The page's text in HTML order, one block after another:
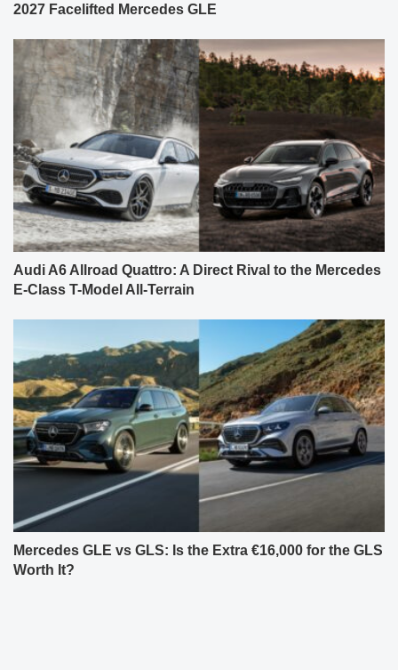
2027 Facelifted Mercedes GLE
Audi A6 Allroad Quattro: A Direct Rival to the Mercedes
E-Class T-Model All-Terrain
Mercedes GLE vs GLS: Is the Extra €16,000 for the GLS
Worth It?